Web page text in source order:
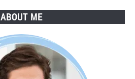
ABOUT ME